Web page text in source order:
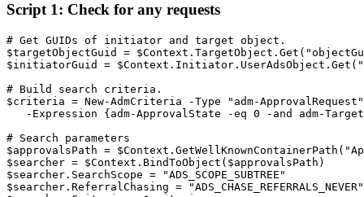
Script 1: Check for any requests
# Get GUIDs of initiator and target object.
$targetObjectGuid
= $Context . TargetObject . Get (
$initiatorGuid
= $Context . Initiator . UserAdsObject . Get (
# Build search criteria.
$criteria = New-AdmCriteria -Type
"adm-ApprovalRequest"
- Expression { adm-ApprovalState -eq 0 -and
adm-
# Search parameters
$approvalsPath = $Context . GetWellKnownContainerPath (
$searcher = $Context . BindToObject ( $approvalsPath )
$searcher . SearchScope =
"ADS_SCOPE_SUBTREE"
$searcher . ReferralChasing =
"ADS_CHASE_REFERRALS_NEVER"